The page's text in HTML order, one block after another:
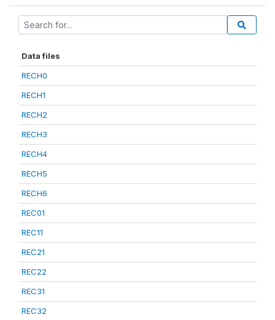
Data files
RECH0
RECH1
RECH2
RECH3
RECH4
RECH5
RECH6
REC01
REC11
REC21
REC22
REC31
REC32